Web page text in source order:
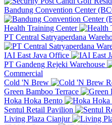
Bandung Convention Center
Health Training Center
PT Central Satryaperdana
IAI East Java Office
PT Gandeng Rejeki Warehouse
Commercial
Cold 'N Brew
Green Bamboo Terrace
Hoka Hoka Bento
Sentul Retail Pavilion
Living Plaza Cianjur